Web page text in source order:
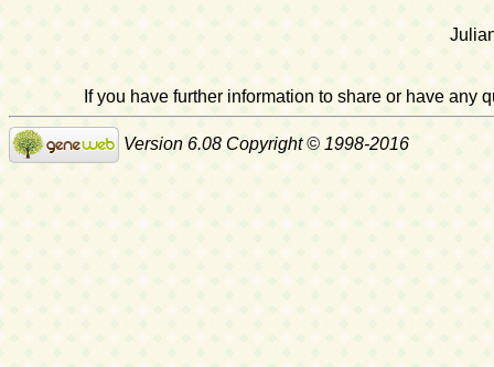
If you have further information to share or have
Version 6.08 Copyright © 1998-2016